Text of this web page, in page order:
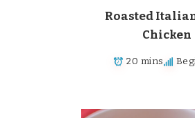
Roasted
Chicken
20 mins